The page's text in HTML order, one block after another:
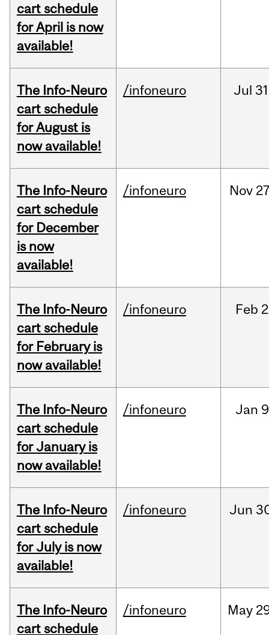
cart schedule
for April is now
available!
The Info-Neuro
cart schedule
for August is
now available!
/infoneuro Jul
The Info-Neuro
cart schedule
for December
is now
available!
/infoneuro Nov
The Info-Neuro
cart schedule
for February is
now available!
/infoneuro Feb
The Info-Neuro
cart schedule
for January is
now available!
/infoneuro Jan
The Info-Neuro
cart schedule
for July is now
available!
/infoneuro Jun
The Info-Neuro
cart schedule
/infoneuro May